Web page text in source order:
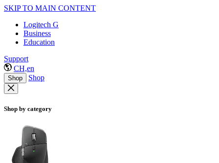
SKIP TO MAIN CONTENT
Logitech G
Business
Education
Support
CH,en
Shop Shop
Shop by category